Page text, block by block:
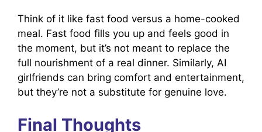
Think of it like fast food versus a home-cooked
meal. Fast food fills you up and feels good in
the moment, but it’s not meant to replace the
full nourishment of a real dinner. Similarly, AI
girlfriends can bring comfort and entertainment,
but they’re not a substitute for genuine love.
Final Thoughts